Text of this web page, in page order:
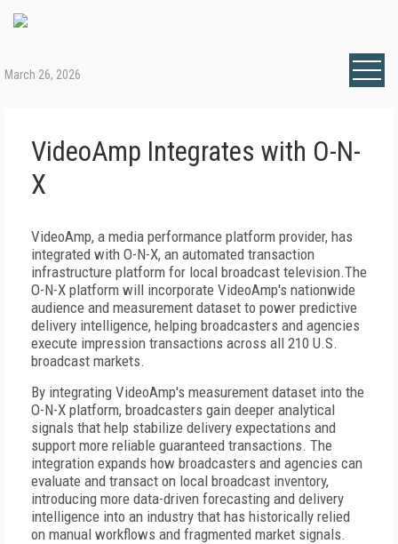
March 26, 2026
VideoAmp Integrates with O-N-
X
VideoAmp, a media performance platform provider, has
integrated with O-N-X, an automated transaction
infrastructure platform for local broadcast television.The
O-N-X platform will incorporate VideoAmp's nationwide
audience and measurement dataset to power predictive
delivery intelligence, helping broadcasters and agencies
execute impression transactions across all 210 U.S.
broadcast markets.
By integrating VideoAmp's measurement dataset into the
O-N-X platform, broadcasters gain deeper analytical
signals that help stabilize delivery expectations and
support more reliable guaranteed transactions. The
integration expands how broadcasters and agencies can
evaluate and transact on local broadcast inventory,
introducing more data-driven forecasting and delivery
intelligence into an industry that has historically relied
on manual workflows and fragmented market signals.